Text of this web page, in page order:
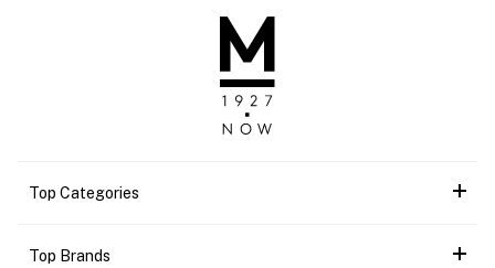
Top Categories
Top Brands